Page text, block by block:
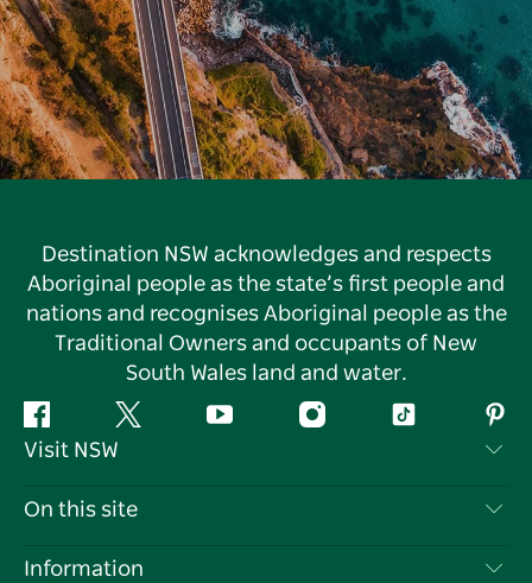
Destination NSW acknowledges and respects
Aboriginal people as the state’s first people and
nations and recognises Aboriginal people as the
Traditional Owners and occupants of New
South Wales land and water.
Facebook Twitter YouTube InstagramTiktok
Visit NSW
Contact Us
On this site
Destinations
Information